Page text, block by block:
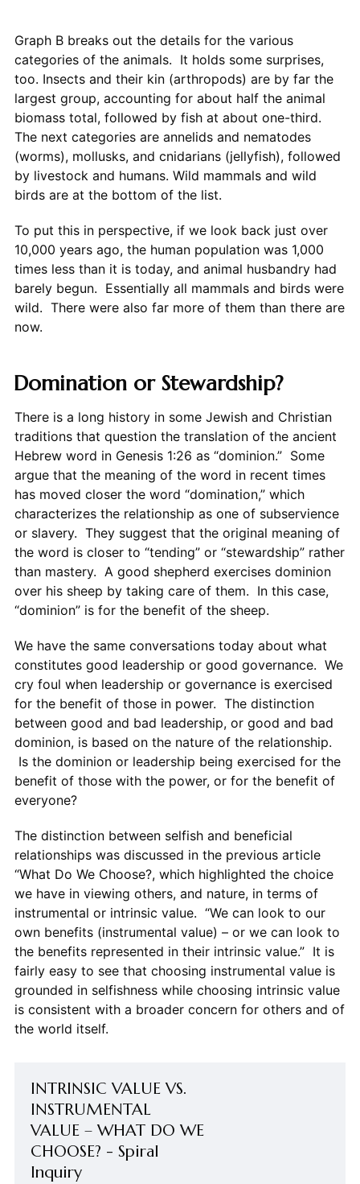
Graph B breaks out the details for the various
categories of the animals. It holds some surprises,
too. Insects and their kin (arthropods) are by far the
largest group, accounting for about half the animal
biomass total, followed by fish at about one-third.
The next categories are annelids and nematodes
(worms), mollusks, and cnidarians (jellyfish), followed
by livestock and humans. Wild mammals and wild
birds are at the bottom of the list.
To put this in perspective, if we look back just over
10,000 years ago, the human population was 1,000
times less than it is today, and animal husbandry had
barely begun. Essentially all mammals and birds were
wild. There were also far more of them than there are
now.
Domination or Stewardship?
There is a long history in some Jewish and Christian
traditions that question the translation of the ancient
Hebrew word in Genesis 1:26 as “dominion.” Some
argue that the meaning of the word in recent times
has moved closer the word “domination,” which
characterizes the relationship as one of subservience
or slavery. They suggest that the original meaning of
the word is closer to “tending” or “stewardship” rather
than mastery. A good shepherd exercises dominion
over his sheep by taking care of them. In this case,
“dominion” is for the benefit of the sheep.
We have the same conversations today about what
constitutes good leadership or good governance. We
cry foul when leadership or governance is exercised
for the benefit of those in power. The distinction
between good and bad leadership, or good and bad
dominion, is based on the nature of the relationship.
Is the dominion or leadership being exercised for the
benefit of those with the power, or for the benefit of
everyone?
The distinction between selfish and beneficial
relationships was discussed in the previous article
“What Do We Choose?, which highlighted the choice
we have in viewing others, and nature, in terms of
instrumental or intrinsic value. “We can look to our
own benefits (instrumental value) – or we can look to
the benefits represented in their intrinsic value.” It is
fairly easy to see that choosing instrumental value is
grounded in selfishness while choosing intrinsic value
is consistent with a broader concern for others and of
the world itself.
INTRINSIC VALUE VS.
INSTRUMENTAL
VALUE – WHAT DO WE
CHOOSE? - Spiral
Inquiry